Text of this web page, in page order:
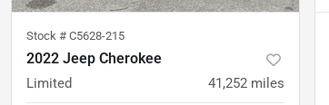
Stock # C5628-215
2022 Jeep Cherokee
Limited 41,252 miles